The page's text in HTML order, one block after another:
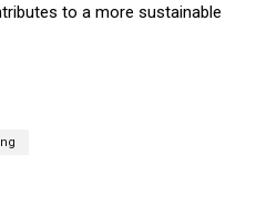
to a more sustainable